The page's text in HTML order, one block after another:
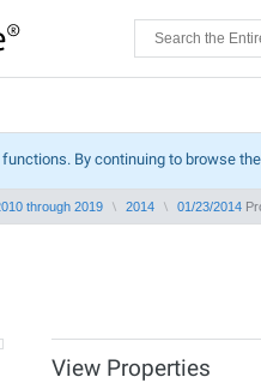
By continuing to browse
through 2019 2014 01/23/2014
View Properties